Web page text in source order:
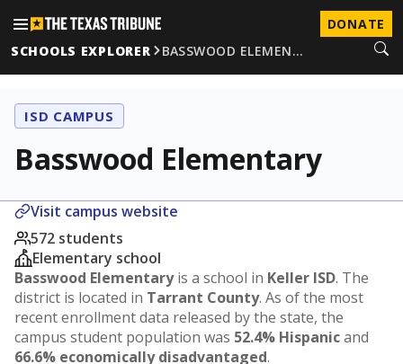
DONATE
SCHOOLS EXPLORER
BASSWOOD ELEMEN…
ISD CAMPUS
Basswood Elementary
Visit campus website
572 students
Elementary school
Basswood Elementaryis a school in Keller ISD. The
district is located in Tarrant County. As of the most
recent enrollment data released by the state, the
campus student population was 52.4% Hispanicand
66.6% economically disadvantaged.